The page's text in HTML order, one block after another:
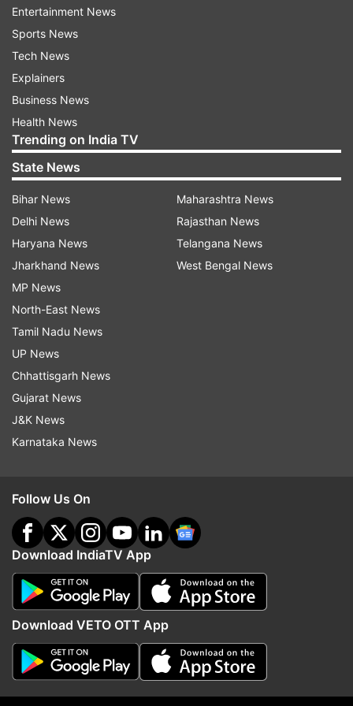
confidence. Some don't. Virat is so experienced
order. It's a position that he knows well," Hesson
open the innings for RCB.
Cricket
Virat Kohli
Mike Hesson
More From Sports
Entertainment News
Sports News
Tech News
Explainers
Business News
Health News
Trending on India TV
State News
Bihar News
Delhi News
Haryana News
Jharkhand News
MP News
North-East News
Tamil Nadu News
UP News
Chhattisgarh News
Gujarat News
J&K News
Karnataka News
Maharashtra News
Rajasthan News
Telangana News
West Bengal News
Follow Us On
Download IndiaTV App
Download VETO OTT App